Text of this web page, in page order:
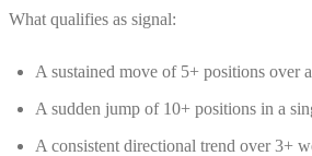
What qualifies as signal:
A sustained move of 5+ positions over
A sudden jump of 10+ positions in a
A consistent directional trend over 3+